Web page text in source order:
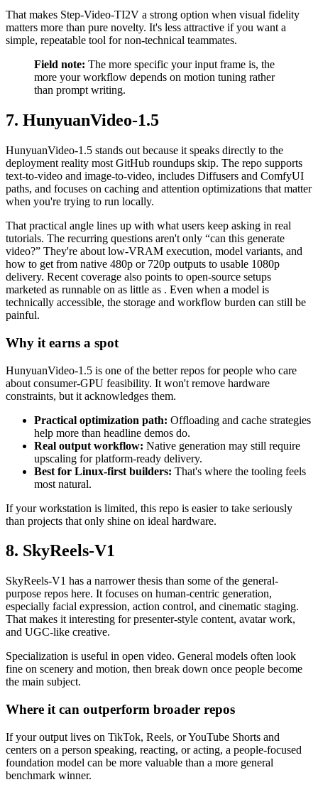
That makes Step-Video-TI2V a strong option when visual fidelity
matters more than pure novelty. It's less attractive if you want a
simple, repeatable tool for non-technical teammates.
Field note: The more specific your input frame is, the
more your workflow depends on motion tuning rather
than prompt writing.
7. HunyuanVideo-1.5
HunyuanVideo-1.5 stands out because it speaks directly to the
deployment reality most GitHub roundups skip. The repo supports
text-to-video and image-to-video, includes Diffusers and ComfyUI
paths, and focuses on caching and attention optimizations that matter
when you're trying to run locally.
That practical angle lines up with what users keep asking in real
tutorials. The recurring questions aren't only “can this generate
video?” They're about low-VRAM execution, model variants, and
how to get from native 480p or 720p outputs to usable 1080p
delivery. Recent coverage also points to open-source setups
marketed as runnable on as little as . Even when a model is
technically accessible, the storage and workflow burden can still be
painful.
Why it earns a spot
HunyuanVideo-1.5 is one of the better repos for people who care
about consumer-GPU feasibility. It won't remove hardware
constraints, but it acknowledges them.
Practical optimization path: Offloading and cache strategies
help more than headline demos do.
Real output workflow: Native generation may still require
upscaling for platform-ready delivery.
Best for Linux-first builders: That's where the tooling feels
most natural.
If your workstation is limited, this repo is easier to take seriously
than projects that only shine on ideal hardware.
8. SkyReels-V1
SkyReels-V1 has a narrower thesis than some of the general-
purpose repos here. It focuses on human-centric generation,
especially facial expression, action control, and cinematic staging.
That makes it interesting for presenter-style content, avatar work,
and UGC-like creative.
Specialization is useful in open video. General models often look
fine on scenery and motion, then break down once people become
the main subject.
Where it can outperform broader repos
If your output lives on TikTok, Reels, or YouTube Shorts and
centers on a person speaking, reacting, or acting, a people-focused
foundation model can be more valuable than a more general
benchmark winner.